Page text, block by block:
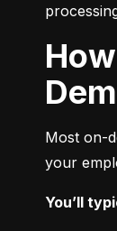
How Does On-
Most on-
your
You’ll